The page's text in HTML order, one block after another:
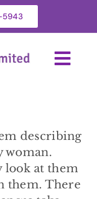
describing
woman.
look at them
them. There